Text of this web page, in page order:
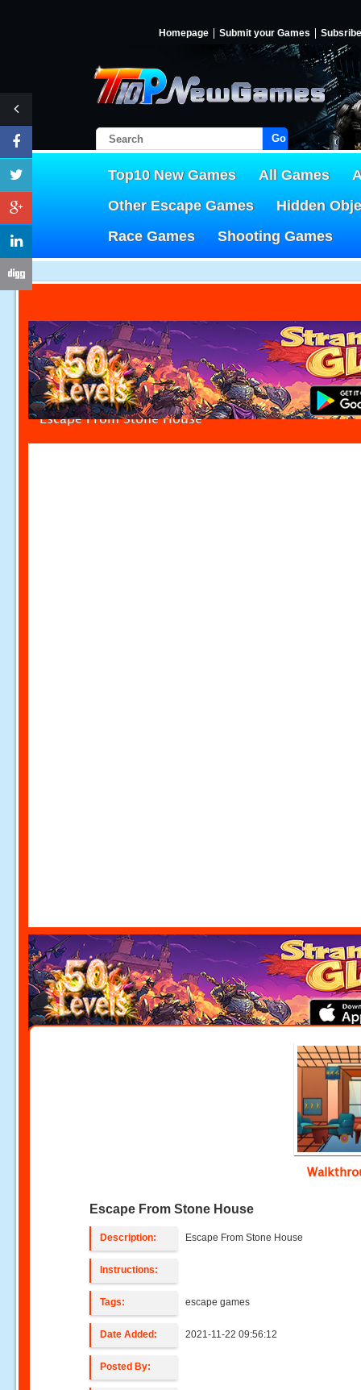
Homepage Submit your Games Subsribe
Go!
Top10 New Games All Games
Other Escape Games
Hidden
Race Games
Shooting Games
Escape From Stone House
Escape From Stone House
Description: Escape From Stone House
Instructions:
Tags: escape games
Date Added: 2021-11-22 09:56:12
Posted By: